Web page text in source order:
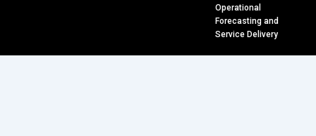
Operational
Forecasting and
Service Delivery